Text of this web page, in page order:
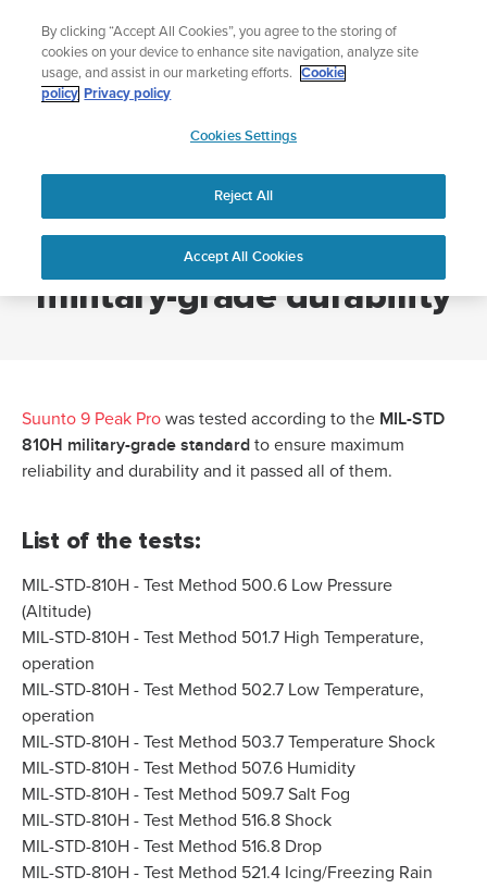
content
Add music to your swim
Shop Aqua
APAC
Home
Suunto 9 Peak Pro with military-grade durability
Suunto 9 Peak Pro with
military-grade durability
Suunto 9 Peak Pro was tested according to the MIL-STD
810H military-grade standard to ensure maximum
reliability and durability and it passed all of them.
List of the tests:
MIL-STD-810H - Test Method 500.6 Low Pressure
(Altitude)
MIL-STD-810H - Test Method 501.7 High Temperature,
operation
MIL-STD-810H - Test Method 502.7 Low Temperature,
operation
MIL-STD-810H - Test Method 503.7 Temperature Shock
MIL-STD-810H - Test Method 507.6 Humidity
MIL-STD-810H - Test Method 509.7 Salt Fog
MIL-STD-810H - Test Method 516.8 Shock
MIL-STD-810H - Test Method 516.8 Drop
MIL-STD-810H - Test Method 521.4 Icing/Freezing Rain
By clicking “Accept All Cookies”, you agree to the storing of
cookies on your device to enhance site navigation, analyze site
usage, and assist in our marketing efforts.
Cookie
policy Privacy policy
Cookies Settings
Reject All
Accept All Cookies